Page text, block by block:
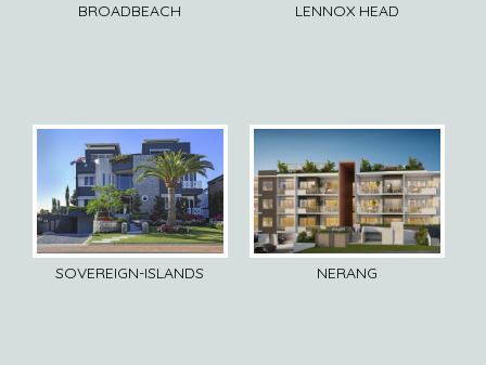
BROADBEACH LENNOX HEAD
SOVEREIGN-ISLANDS NERANG